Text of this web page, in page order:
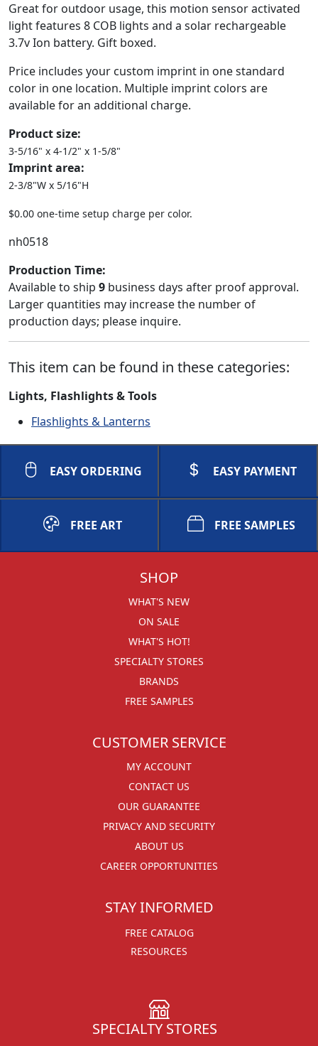
Great for outdoor usage, this motion sensor activated
light features 8 COB lights and a solar rechargeable
3.7v Ion battery. Gift boxed.
Price includes your custom imprint in one standard
color in one location. Multiple imprint colors are
available for an additional charge.
Product size:
3-5/16" x 4-1/2" x 1-5/8"
Imprint area:
2-3/8"W x 5/16"H
$0.00 one-time setup charge per color.
nh0518
Production Time:
Available to ship 9 business days after proof approval.
Larger quantities may increase the number of
production days; please inquire.
This item can be found in these categories:
Lights, Flashlights & Tools
Flashlights & Lanterns
EASY ORDERING EASY PAYMENT
FREE ART FREE SAMPLES
SHOP
WHAT'S NEW
ON SALE
WHAT'S HOT!
SPECIALTY STORES
BRANDS
FREE SAMPLES
CUSTOMER SERVICE
MY ACCOUNT
CONTACT US
OUR GUARANTEE
PRIVACY AND SECURITY
ABOUT US
CAREER OPPORTUNITIES
STAY INFORMED
FREE CATALOG
RESOURCES
SPECIALTY STORES